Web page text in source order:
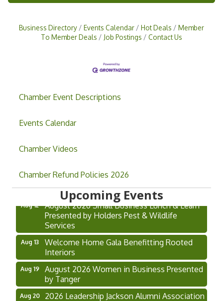
Chamber Event Descriptions
Events Calendar
Chamber Videos
Chamber Refund Policies 2026
Upcoming Events
Hoschton Farmers & Art Market
August 2026 Small Business Lunch & Learn
Presented by Holders Pest & Wildlife
Services
Aug 13
Welcome Home Gala Benefitting Rooted
Interiors
Aug 19
August 2026 Women in Business Presented
by Tanger
Aug 20
2026 Leadership Jackson Alumni Association
Business Directory Events Calendar Hot Deals
Member
To Member Deals
Job Postings Contact Us